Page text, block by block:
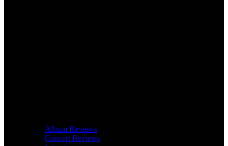
Album Reviews
Concert Reviews